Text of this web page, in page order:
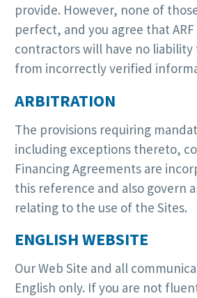
provide. However, none of
perfect, and you agree that
contractors will have no liability
from incorrectly verified
ARBITRATION
The provisions requiring
including exceptions thereto,
Financing Agreements are
this reference and also govern
relating to the use of the Sites.
ENGLISH WEBSITE
Our Web Site and all
English only. If you are not